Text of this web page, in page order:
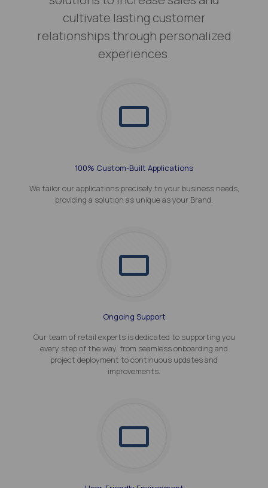
cultivate lasting customer
relationships through personalized
experiences.
100% Custom-Built Applications
We tailor our applications precisely to your business needs,
providing a solution as unique as your Brand.
Ongoing Support
Our team of retail experts is dedicated to supporting you
every step of the way, from seamless onboarding and
project deployment to continuous updates and
improvements.